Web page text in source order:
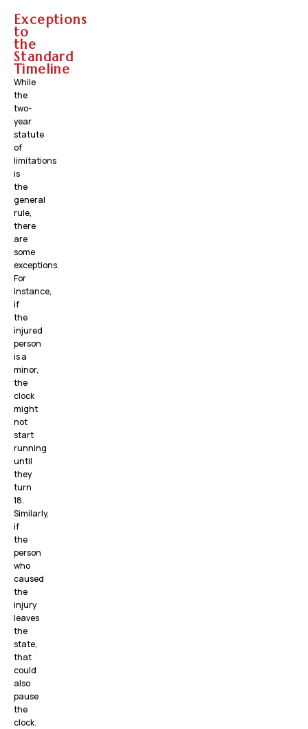
Exceptions
to
the
Standard
Timeline
While
the
two-
year
statute
of
limitations
is
the
general
rule,
there
are
some
exceptions.
For
instance,
if
the
injured
person
is a
minor,
the
clock
might
not
start
running
until
they
turn
18.
Similarly,
if
the
person
who
caused
the
injury
leaves
the
state,
that
could
also
pause
the
clock.